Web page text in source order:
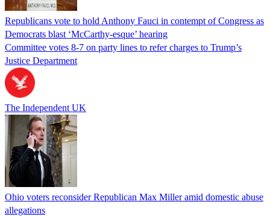
Republicans vote to hold Anthony Fauci in contempt of Congress as
Democrats blast ‘McCarthy-esque’ hearing
Committee votes 8-7 on party lines to refer charges to Trump’s
Justice Department
The Independent UK
Ohio voters reconsider Republican Max Miller amid domestic abuse
allegations